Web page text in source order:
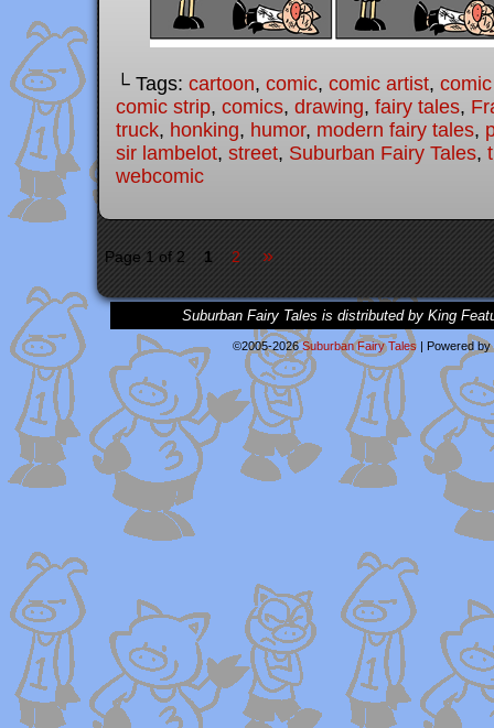
└ Tags: cartoon, comic, comic artist,
comic strip, comics, drawing, fairy tales,
truck, honking, humor, modern fairy tales,
sir lambelot, street, Suburban Fairy Tales,
webcomic
Page 1 of 2 1 2 »
Suburban Fairy Tales is distributed by King
©2005-2026Suburban Fairy Tales | Powered by